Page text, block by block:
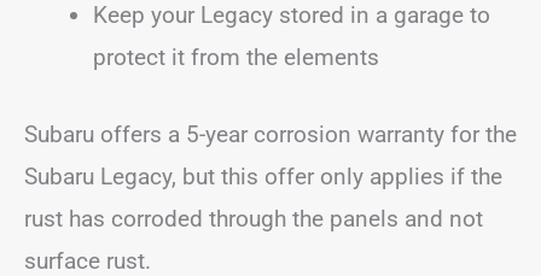
Keep your Legacy stored in a garage to
protect it from the elements
Subaru offers a 5-year corrosion warranty for the
Subaru Legacy, but this offer only applies if the
rust has corroded through the panels and not
surface rust.